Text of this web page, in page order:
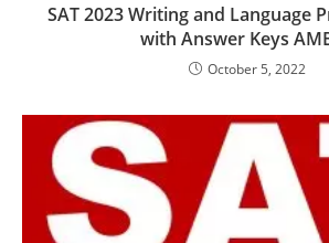
SAT 2023 Writing and Language
with Answer Keys
October 5, 2022